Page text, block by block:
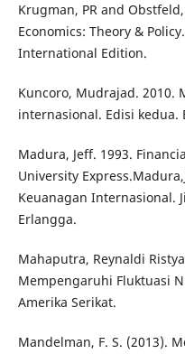
Krugman, PR and
Economics: Theory &
International Edition.
Kuncoro, Mudrajad. 2010.
internasional. Edisi kedua.
Madura, Jeff. 1993.
University
Keuanagan Internasional.
Erlangga.
Mahaputra, Reynaldi
Mempengaruhi Fluktuasi
Amerika Serikat.
Mandelman, F. S. (2013).